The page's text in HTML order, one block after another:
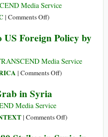
Media Service
| Comments Offon
Hawaiians
Want
Their
Back
)
Foreign Policy by
Media Service
| Comments Offon
to
)
in Syria
Media Service
| Comments Offon)